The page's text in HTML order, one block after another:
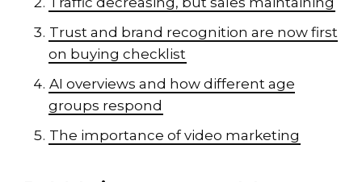
Trust and brand recognition are now first
on buying checklist
AI overviews and how different age
groups respond
The importance of video marketing